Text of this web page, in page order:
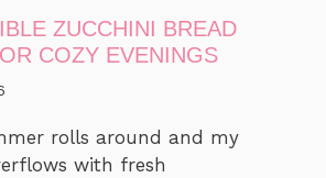
ZUCCHINI BREAD
COZY EVENINGS
rolls around and my
with fresh